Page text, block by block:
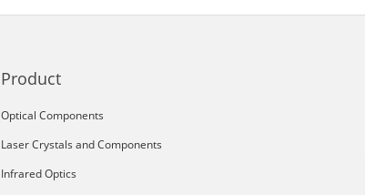
Product
Optical Components
Laser Crystals and Components
Infrared Optics